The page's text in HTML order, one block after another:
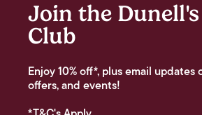
Join the
Club
Enjoy 10% off*, plus email
offers, and events!